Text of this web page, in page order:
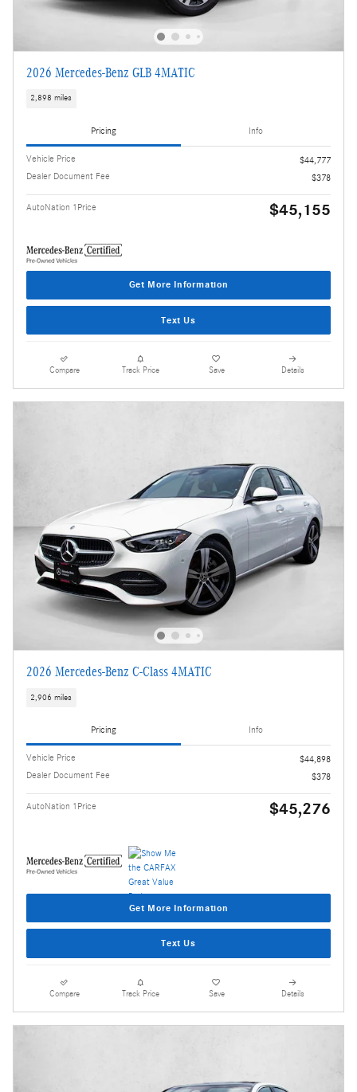
2026 Mercedes-Benz GLB 4MATIC
2,898 miles
Pricing Info
Vehicle Price
$44,777
Dealer Document Fee
$378
AutoNation 1Price $45,155
Get More Information
Text Us
Compare Track Price Save Details
2026 Mercedes-Benz C-Class 4MATIC
2,906 miles
Pricing Info
Vehicle Price
$44,898
Dealer Document Fee
$378
AutoNation 1Price $45,276
Get More Information
Text Us
Compare Track Price Save Details